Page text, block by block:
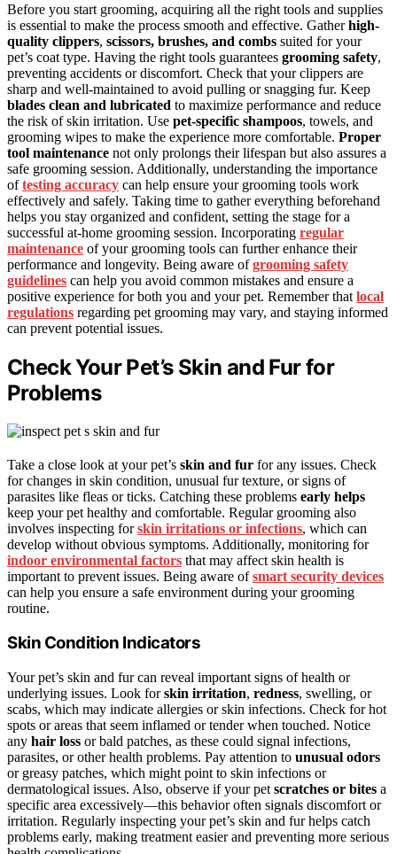
Before you start grooming, acquiring all the right tools and supplies
is essential to make the process smooth and effective. Gatherhigh-
quality clippers, scissors, brushes, and combs suited for your
pet’s coat type. Having the right tools guarantees grooming safety,
preventing accidents or discomfort. Check that your clippers are
sharp and well-maintained to avoid pulling or snagging fur. Keep
blades clean and lubricated to maximize performance and reduce
the risk of skin irritation. Use pet-specific shampoos, towels, and
grooming wipes to make the experience more comfortable. Proper
tool maintenance not only prolongs their lifespan but also assures a
safe grooming session. Additionally, understanding the importance
oftesting accuracy can help ensure your grooming tools work
effectively and safely. Taking time to gather everything beforehand
helps you stay organized and confident, setting the stage for a
successful at-home grooming session. Incorporating regular
maintenance of your grooming tools can further enhance their
performance and longevity. Being aware ofgrooming safety
guidelines can help you avoid common mistakes and ensure a
positive experience for both you and your pet. Remember that local
regulations regarding pet grooming may vary, and staying informed
can prevent potential issues.
Check Your Pet’s Skin and Fur for
Problems
Take a close look at your pet’s skin and fur for any issues. Check
for changes in skin condition, unusual fur texture, or signs of
parasites like fleas or ticks. Catching these problems early helps
keep your pet healthy and comfortable. Regular grooming also
involves inspecting forskin irritations or infections, which can
develop without obvious symptoms. Additionally, monitoring for
indoor environmental factors that may affect skin health is
important to prevent issues. Being aware ofsmart security devices
can help you ensure a safe environment during your grooming
routine.
Skin Condition Indicators
Your pet’s skin and fur can reveal important signs of health or
underlying issues. Look forskin irritation, redness, swelling, or
scabs, which may indicate allergies or skin infections. Check for hot
spots or areas that seem inflamed or tender when touched. Notice
any hair loss or bald patches, as these could signal infections,
parasites, or other health problems. Pay attention to unusual odors
or greasy patches, which might point to skin infections or
dermatological issues. Also, observe if your pet scratches or bites a
specific area excessively—this behavior often signals discomfort or
irritation. Regularly inspecting your pet’s skin and fur helps catch
problems early, making treatment easier and preventing more serious